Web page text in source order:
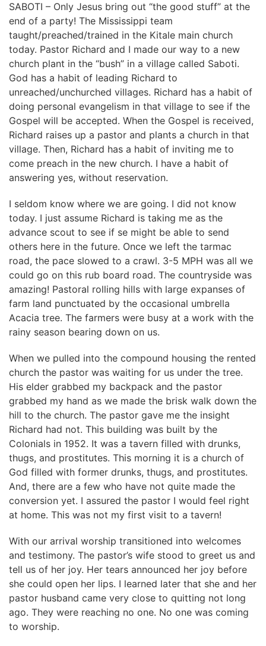
SABOTI – Only Jesus bring out “the good stuff” at the
end of a party! The Mississippi team
taught/preached/trained in the Kitale main church
today. Pastor Richard and I made our way to a new
church plant in the “bush” in a village called Saboti.
God has a habit of leading Richard to
unreached/unchurched villages. Richard has a habit of
doing personal evangelism in that village to see if the
Gospel will be accepted. When the Gospel is received,
Richard raises up a pastor and plants a church in that
village. Then, Richard has a habit of inviting me to
come preach in the new church. I have a habit of
answering yes, without reservation.
I seldom know where we are going. I did not know
today. I just assume Richard is taking me as the
advance scout to see if se might be able to send
others here in the future. Once we left the tarmac
road, the pace slowed to a crawl. 3-5 MPH was all we
could go on this rub board road. The countryside was
amazing! Pastoral rolling hills with large expanses of
farm land punctuated by the occasional umbrella
Acacia tree. The farmers were busy at a work with the
rainy season bearing down on us.
When we pulled into the compound housing the rented
church the pastor was waiting for us under the tree.
His elder grabbed my backpack and the pastor
grabbed my hand as we made the brisk walk down the
hill to the church. The pastor gave me the insight
Richard had not. This building was built by the
Colonials in 1952. It was a tavern filled with drunks,
thugs, and prostitutes. This morning it is a church of
God filled with former drunks, thugs, and prostitutes.
And, there are a few who have not quite made the
conversion yet. I assured the pastor I would feel right
at home. This was not my first visit to a tavern!
With our arrival worship transitioned into welcomes
and testimony. The pastor’s wife stood to greet us and
tell us of her joy. Her tears announced her joy before
she could open her lips. I learned later that she and her
pastor husband came very close to quitting not long
ago. They were reaching no one. No one was coming
to worship.